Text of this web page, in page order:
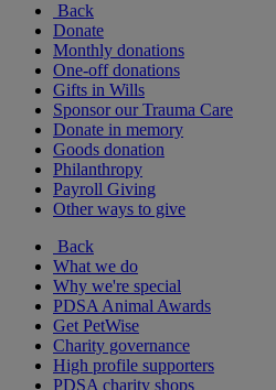
Back
Donate
Monthly donations
One-off donations
Gifts in Wills
Sponsor our Trauma Care
Donate in memory
Goods donation
Philanthropy
Payroll Giving
Other ways to give
Back
What we do
Why we're special
PDSA Animal Awards
Get PetWise
Charity governance
High profile supporters
PDSA charity shops